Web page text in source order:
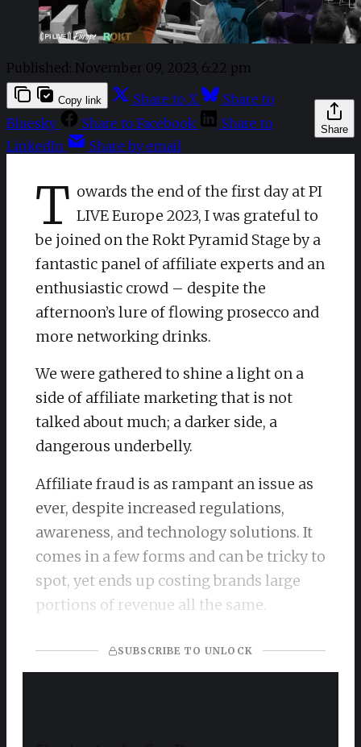
Published: November 09, 2023, 6:22 pm
Share
Copy link Share to X
Share to
Bluesky
Share to Facebook
Share to
LinkedIn
Share by email
T owards the end of the first day at PI
LIVE Europe 2023, I was grateful to
be joined on the Rokt Pyramid Stage by a
fantastic panel of affiliate experts and an
enthusiastic crowd – despite the
afternoon’s lure of flowing prosecco and
more networking drinks.
We were gathered to shine a light on a
side of affiliate marketing that is not
talked about much; a darker side, a
dangerous underbelly.
Affiliate fraud is as rampant an issue as
ever, despite increased regulations,
awareness, and technology solutions. It
comes in a few forms and can be tricky to
spot, yet ends up costing brands large
portions of revenue all the same.
SUBSCRIBE TO UNLOCK